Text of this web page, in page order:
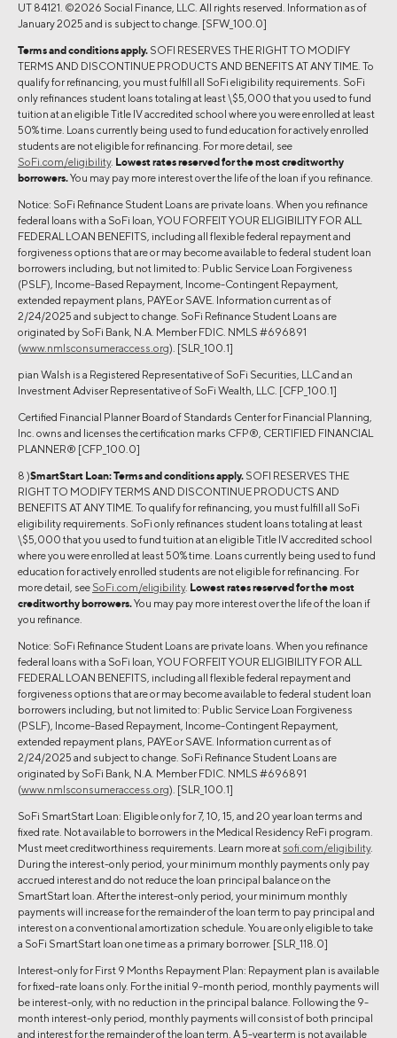
UT 84121. ©2026 Social Finance, LLC. All rights reserved. Information as of
January 2025 and is subject to change. [SFW_100.0]
Terms and conditions apply. SOFI RESERVES THE RIGHT TO MODIFY
TERMS AND DISCONTINUE PRODUCTS AND BENEFITS AT ANY TIME. To
qualify for refinancing, you must fulfill all SoFi eligibility requirements. SoFi
only refinances student loans totaling at least \$5,000 that you used to fund
tuition at an eligible Title IV accredited school where you were enrolled at least
50% time. Loans currently being used to fund education for actively enrolled
students are not eligible for refinancing. For more detail, see
SoFi.com/eligibility. Lowest rates reserved for the most creditworthy
borrowers.You may pay more interest over the life of the loan if you refinance.
Notice: SoFi Refinance Student Loans are private loans. When you refinance
federal loans with a SoFi loan, YOU FORFEIT YOUR ELIGIBILITY FOR ALL
FEDERAL LOAN BENEFITS, including all flexible federal repayment and
forgiveness options that are or may become available to federal student loan
borrowers including, but not limited to: Public Service Loan Forgiveness
(PSLF), Income-Based Repayment, Income-Contingent Repayment,
extended repayment plans, PAYE or SAVE. Information current as of
2/24/2025 and subject to change. SoFi Refinance Student Loans are
originated by SoFi Bank, N.A. Member FDIC. NMLS #696891
(www.nmlsconsumeraccess.org). [SLR_100.1]
pian Walsh is a Registered Representative of SoFi Securities, LLC and an
Investment Adviser Representative of SoFi Wealth, LLC. [CFP_100.1]
Certified Financial Planner Board of Standards Center for Financial Planning,
Inc. owns and licenses the certification marks CFP®, CERTIFIED FINANCIAL
PLANNER® [CFP_100.0]
8 )SmartStart Loan:Terms and conditions apply. SOFI RESERVES THE
RIGHT TO MODIFY TERMS AND DISCONTINUE PRODUCTS AND
BENEFITS AT ANY TIME. To qualify for refinancing, you must fulfill all SoFi
eligibility requirements. SoFi only refinances student loans totaling at least
\$5,000 that you used to fund tuition at an eligible Title IV accredited school
where you were enrolled at least 50% time. Loans currently being used to fund
education for actively enrolled students are not eligible for refinancing. For
more detail, see SoFi.com/eligibility. Lowest rates reserved for the most
creditworthy borrowers.You may pay more interest over the life of the loan if
you refinance.
Notice: SoFi Refinance Student Loans are private loans. When you refinance
federal loans with a SoFi loan, YOU FORFEIT YOUR ELIGIBILITY FOR ALL
FEDERAL LOAN BENEFITS, including all flexible federal repayment and
forgiveness options that are or may become available to federal student loan
borrowers including, but not limited to: Public Service Loan Forgiveness
(PSLF), Income-Based Repayment, Income-Contingent Repayment,
extended repayment plans, PAYE or SAVE. Information current as of
2/24/2025 and subject to change. SoFi Refinance Student Loans are
originated by SoFi Bank, N.A. Member FDIC. NMLS #696891
(www.nmlsconsumeraccess.org). [SLR_100.1]
SoFi SmartStart Loan: Eligible only for 7, 10, 15, and 20 year loan terms and
fixed rate. Not available to borrowers in the Medical Residency ReFi program.
Must meet creditworthiness requirements. Learn more at sofi.com/eligibility.
During the interest-only period, your minimum monthly payments only pay
accrued interest and do not reduce the loan principal balance on the
SmartStart loan. After the interest-only period, your minimum monthly
payments will increase for the remainder of the loan term to pay principal and
interest on a conventional amortization schedule. You are only eligible to take
a SoFi SmartStart loan one time as a primary borrower. [SLR_118.0]
Interest-only for First 9 Months Repayment Plan: Repayment plan is available
for fixed-rate loans only. For the initial 9-month period, monthly payments will
be interest-only, with no reduction in the principal balance. Following the 9-
month interest-only period, monthly payments will consist of both principal
and interest for the remainder of the loan term. A 5-year term is not available